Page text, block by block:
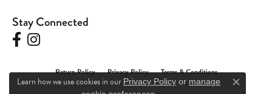
Stay Connected
Return Policy Privacy Policy Terms & Conditions
Learn how we use cookies in our Privacy Policy or manage
Close